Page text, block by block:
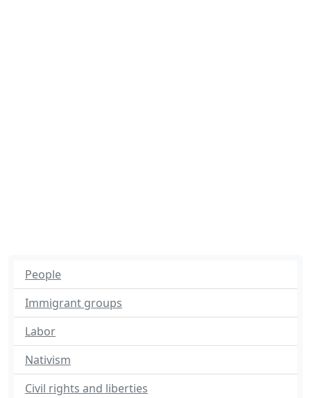
People
Immigrant groups
Labor
Nativism
Civil rights and liberties